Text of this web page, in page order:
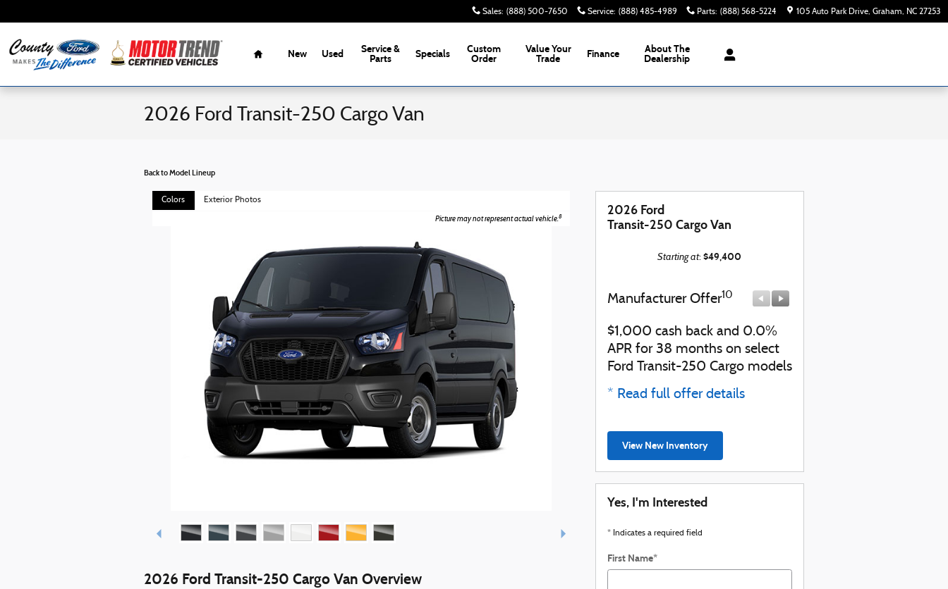
Sales: (888) 500-7650 Service: (888) 485-4989 Parts: (888) 568-5224 105 Auto Park Drive Graham, NC 27253
Home
New Used
Service &
Parts
Specials
Custom
Order
Value Your
Trade
Finance
About The
Dealership
2026 Ford Transit-250 Cargo Van
Back to Model Lineup
Colors Exterior Photos
Picture may not represent actual vehicle.8
2026 Ford Transit-250 Cargo Van Overview
2026 Ford
Transit-250 Cargo Van
Starting at:$49,400
Manufacturer Offer10
$1,000 cash back and 0.0%
APR for 38 months on select
Ford Transit-250 Cargo models
* Read full offer details
View New Inventory
Yes, I'm Interested
* Indicates a required field
First Name*